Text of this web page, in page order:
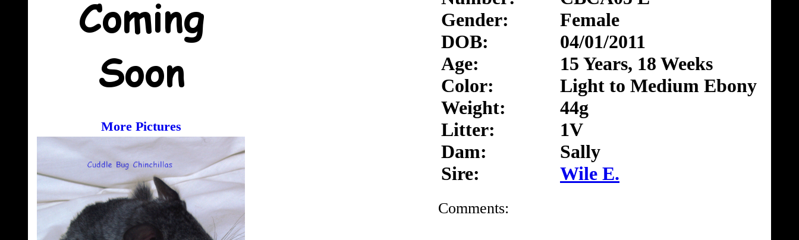
More Pictures
Female
04/01/2011
15 Years, 18 Weeks
Light to Medium Ebony
44g
1V
Sally
Wile E.
Gender:
DOB:
Age:
Color:
Weight:
Litter:
Dam:
Sire:
Comments: